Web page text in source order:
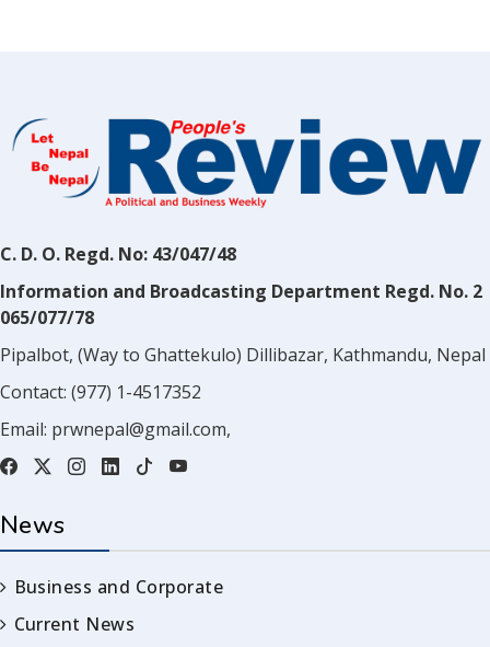
C. D. O. Regd. No: 43/047/48
Information and Broadcasting Department Regd. No. 2
065/077/78
Pipalbot, (Way to Ghattekulo) Dillibazar, Kathmandu, Nepal
Contact: (977) 1-4517352
Email: prwnepal@gmail.com,
News
Business and Corporate
Current News